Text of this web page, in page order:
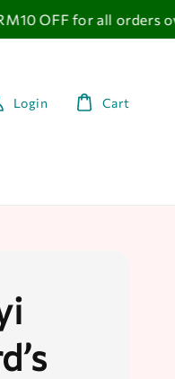
OFF for all orders
Login Cart